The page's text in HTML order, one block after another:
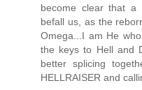
become clear that a
befall us, as the
Omega...I am He
the keys to Hell and
better splicing
HELLRAISER and